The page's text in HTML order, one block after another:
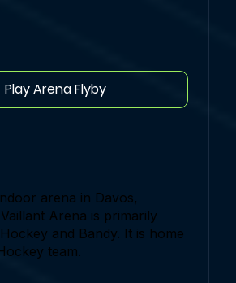
Play Arena Flyby
arena in Davos,
Arena is primarily
and Bandy. It is home
team.